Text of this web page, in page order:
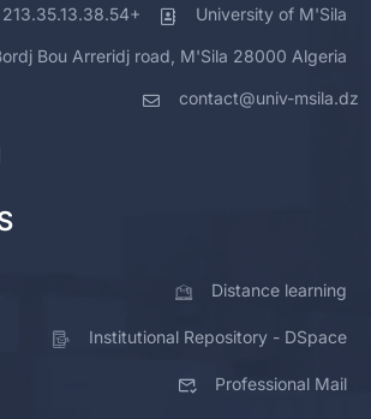
213.35.13.38.54+ University of M'Sila
Bou Arreridj road, M'Sila 28000 Algeria
contact@univ-msila.dz
Distance learning
Institutional Repository - DSpace
Professional Mail